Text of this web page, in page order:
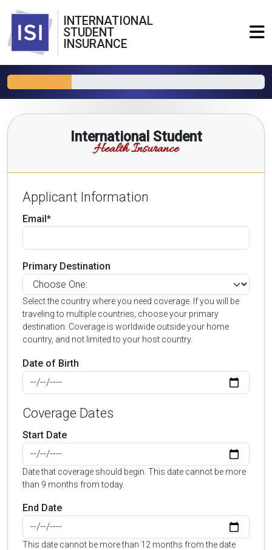
INTERNATIONAL
STUDENT
INSURANCE
International Student
Health Insurance
Applicant Information
Email*
Primary Destination
Select the country where you need coverage. If you will be
traveling to multiple countries, choose your primary
destination. Coverage is worldwide outside your home
country, and not limited to your host country.
Date of Birth
Coverage Dates
Start Date
Date that coverage should begin. This date cannot be more
than 9 months from today.
End Date
This date cannot be more than 12 months from the date